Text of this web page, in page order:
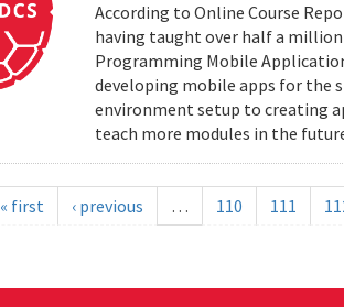
According to Online Course
having taught over half a million
Programming Mobile
developing mobile apps for the
environment setup to creating
teach more modules in the
« first ‹ previous … 110 111